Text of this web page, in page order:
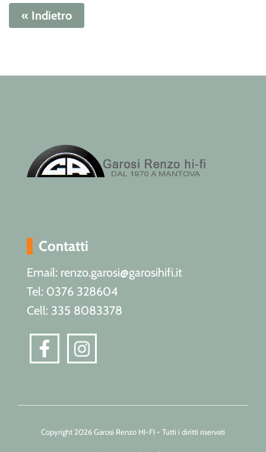
« Indietro
Contatti
Email: renzo.garosi@garosihifi.it
Tel: 0376 328604
Cell: 335 8083378
Copyright 2026 Garosi Renzo HI-FI - Tutti i diritti riservati